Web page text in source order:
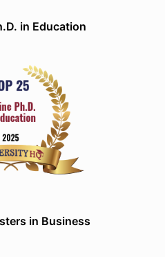
in Education
in Business